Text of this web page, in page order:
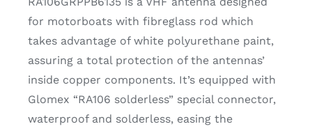
for motorboats with fibreglass rod which
takes advantage of white polyurethane paint,
assuring a total protection of the antennas’
inside copper components. It’s equipped with
Glomex “RA106 solderless” special connector,
waterproof and solderless, easing the